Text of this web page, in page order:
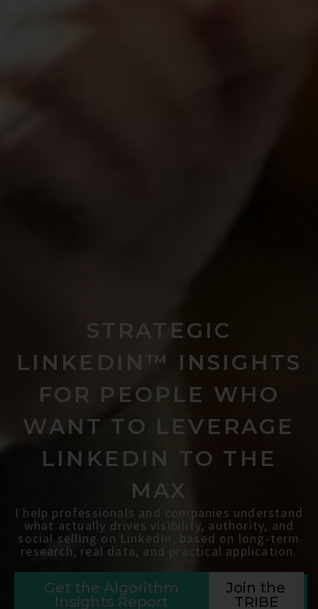
STRATEGIC
LINKEDIN™ INSIGHTS
FOR PEOPLE WHO
WANT TO LEVERAGE
LINKEDIN TO THE
MAX
I help professionals and companies understand
what actually drives visibility, authority, and
social selling on LinkedIn, based on long-term
research, real data, and practical application.
Get the Algorithm
Insights Report
Join the
TRIBE